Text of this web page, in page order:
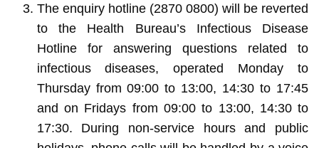
The enquiry hotline (2870 0800) will be reverted
to the Health Bureau’s Infectious Disease
Hotline for answering questions related to
infectious diseases, operated Monday to
Thursday from 09:00 to 13:00, 14:30 to 17:45
and on Fridays from 09:00 to 13:00, 14:30 to
17:30. During non-service hours and public